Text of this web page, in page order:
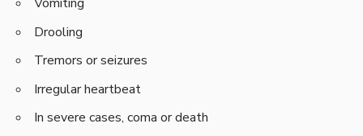
Drooling
Tremors or seizures
Irregular heartbeat
In severe cases, coma or death